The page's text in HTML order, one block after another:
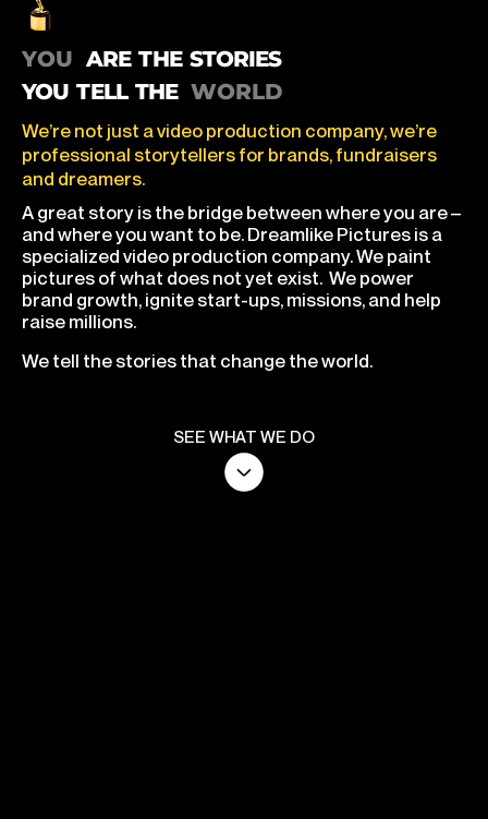
you are the stories you tell the world
ARE THE STORIES
YOU TELL THE
We’re not just a video production company, we’re
professional storytellers for brands, fundraisers
and dreamers.
A great story is the bridge between where you are –
and where you want to be. Dreamlike Pictures is a
specialized video production company. We paint
pictures of what does not yet exist. We power
brand growth, ignite start-ups, missions, and help
raise millions.
We tell the stories that change the world.
SEE WHAT WE DO